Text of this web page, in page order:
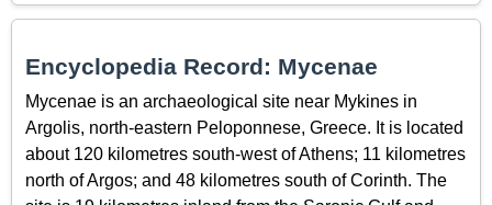
Encyclopedia Record: Mycenae
Mycenae is an archaeological site near Mykines in
Argolis, north-eastern Peloponnese, Greece. It is located
about 120 kilometres south-west of Athens; 11 kilometres
north of Argos; and 48 kilometres south of Corinth. The